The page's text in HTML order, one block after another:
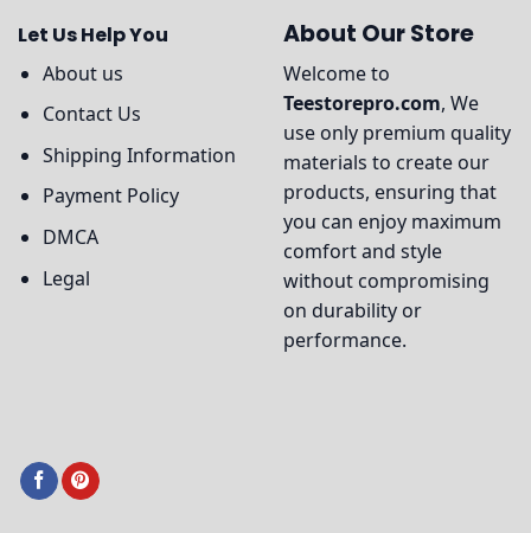
Let Us Help You
About us
Contact Us
Shipping Information
Payment Policy
DMCA
Legal
About Our Store
Welcome to
Teestorepro.com, We
use only premium quality
materials to create our
products, ensuring that
you can enjoy maximum
comfort and style
without compromising
on durability or
performance.